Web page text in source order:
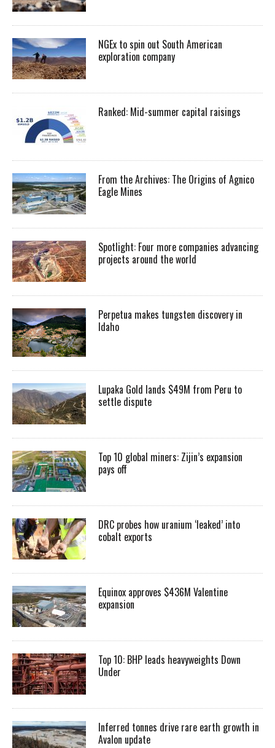
NGEx to spin out South American
exploration company
Ranked: Mid-summer capital raisings
From the Archives: The Origins of Agnico
Eagle Mines
Spotlight: Four more companies advancing
projects around the world
Perpetua makes tungsten discovery in
Idaho
Lupaka Gold lands $49M from Peru to
settle dispute
Top 10 global miners: Zijin’s expansion
pays off
DRC probes how uranium ‘leaked’ into
cobalt exports
Equinox approves $436M Valentine
expansion
Top 10: BHP leads heavyweights Down
Under
Inferred tonnes drive rare earth growth in
Avalon update